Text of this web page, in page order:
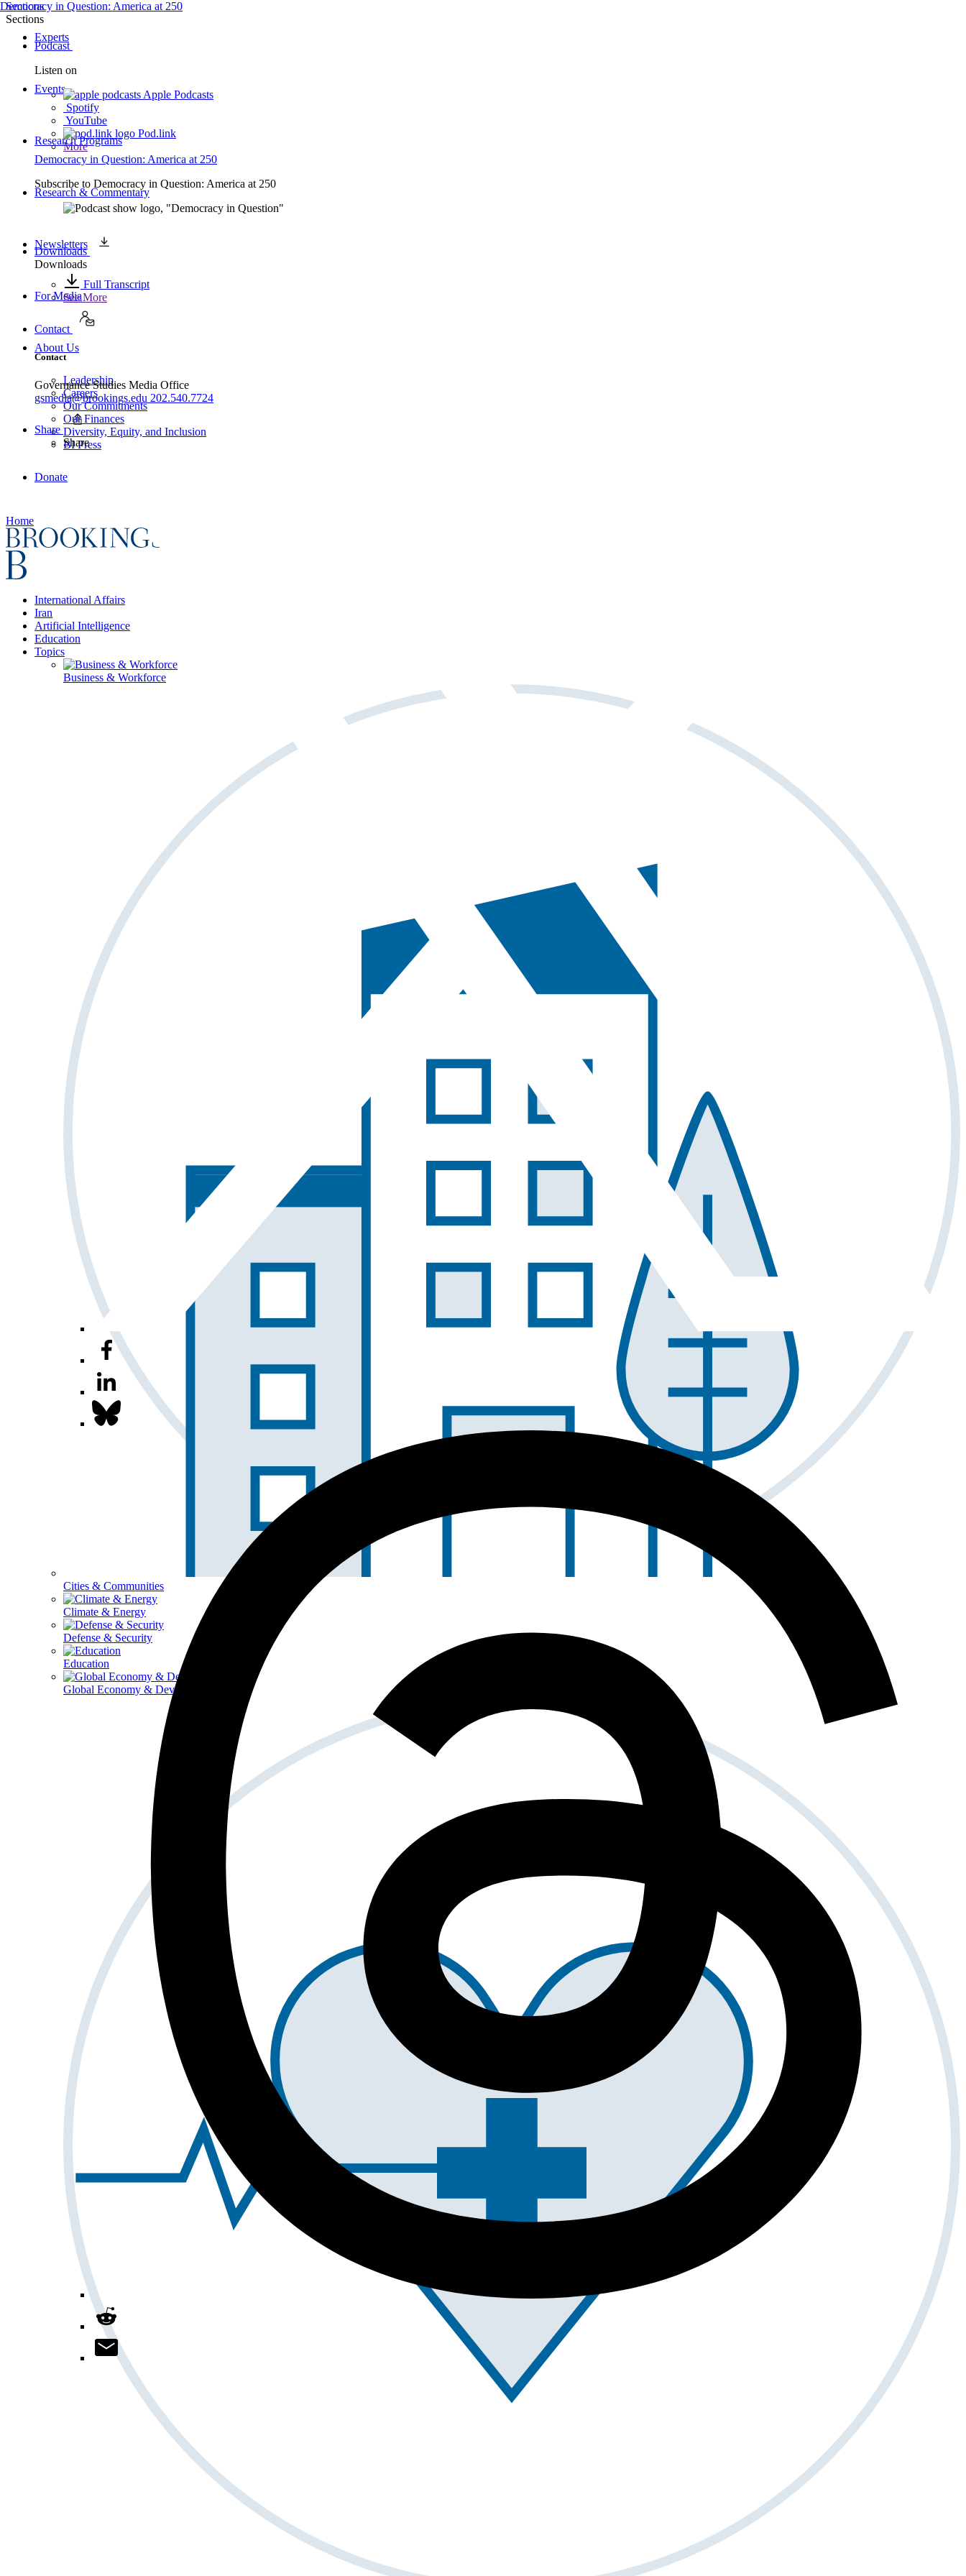
Experts
Events
Research Programs
Research & Commentary
Newsletters
For Media
About Us
Leadership
Careers
Our Commitments
Our Finances
Diversity, Equity, and Inclusion
BI Press
Donate
Home
International Affairs
Iran
Artificial Intelligence
Education
Topics
Business & Workforce
Cities & Communities
Climate & Energy
Defense & Security
Education
Global Economy & Development
Sections
Sections
Podcast
Listen on
Apple Podcasts
Spotify
YouTube
Pod.link
More
Democracy in Question: America at 250
Subscribe to Democracy in Question: America at 250
Downloads
Downloads
Full Transcript
See More
Contact
Contact
Governance Studies Media Office
gsmedia@brookings.edu 202.540.7724
Share
Share
Democracy in Question: America at 250